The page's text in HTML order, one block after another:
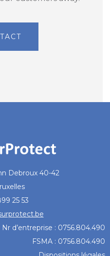
Debroux 40-42
25 53
Nr d’entreprise : 0756.804.490
FSMA : 0756.804.490